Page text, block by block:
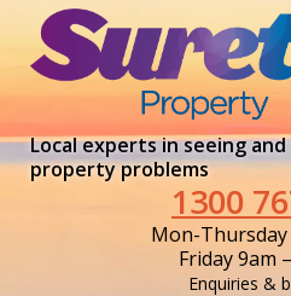
Local experts in seeing
property problems
1300
Mon-Thursday
Friday 9am
Enquiries &